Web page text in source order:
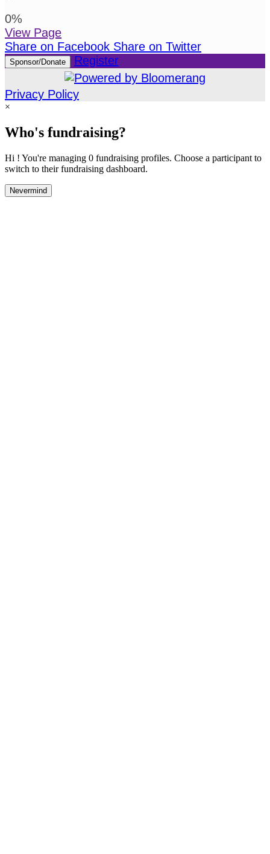
0%
View Page
Share on Facebook Share on Twitter
Sponsor/Donate Register
Privacy Policy
×
Who's fundraising?
Hi ! You're managing 0 fundraising profiles. Choose a participant to
switch to their fundraising dashboard.
Nevermind